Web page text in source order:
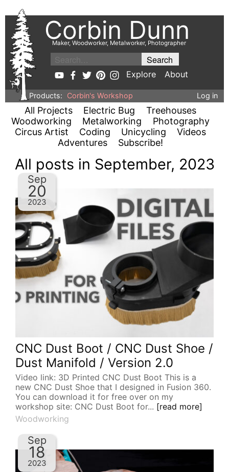
Corbin Dunn
Maker, Woodworker, Metalworker, Photographer
Explore About
Products: Corbin's Workshop Log in
All Projects Electric Bug
Treehouses
Woodworking
Metalworking
Photography
Circus Artist
Coding Unicycling
Videos
Adventures
Subscribe!
All posts in September, 2023
CNC Dust Boot / CNC Dust Shoe /
Dust Manifold / Version 2.0
Video link: 3D Printed CNC Dust Boot This is a
new CNC Dust Shoe that I designed in Fusion 360.
You can download it for free over on my
workshop site: CNC Dust Boot for... [read more]
Woodworking
Sep
20
2023
Sep
18
2023